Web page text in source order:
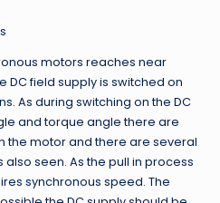
motors reaches near
DC field supply is switched on
As during switching on the DC
and torque angle there are
the motor and there are several
seen. As the pull in process
synchronous speed. The